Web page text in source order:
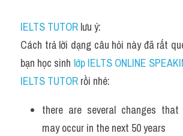
IELTS TUTOR lưu ý:
Cách trả lời dạng câu hỏi này đã rất
bạn học sinh lớp IELTS ONLINE
IELTS TUTOR rồi nhé:
there are several changes that
may occur in the next 50 years